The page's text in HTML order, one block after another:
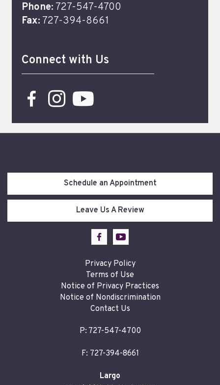
Phone: 727-547-4700
Fax: 727-394-8661
Connect with Us
Schedule an Appointment
Leave Us A Review
Privacy Policy
Terms of Use
Notice of Privacy Practices
Notice of Nondiscrimination
Contact Us
P: 727-547-4700
F: 727-394-8661
Largo